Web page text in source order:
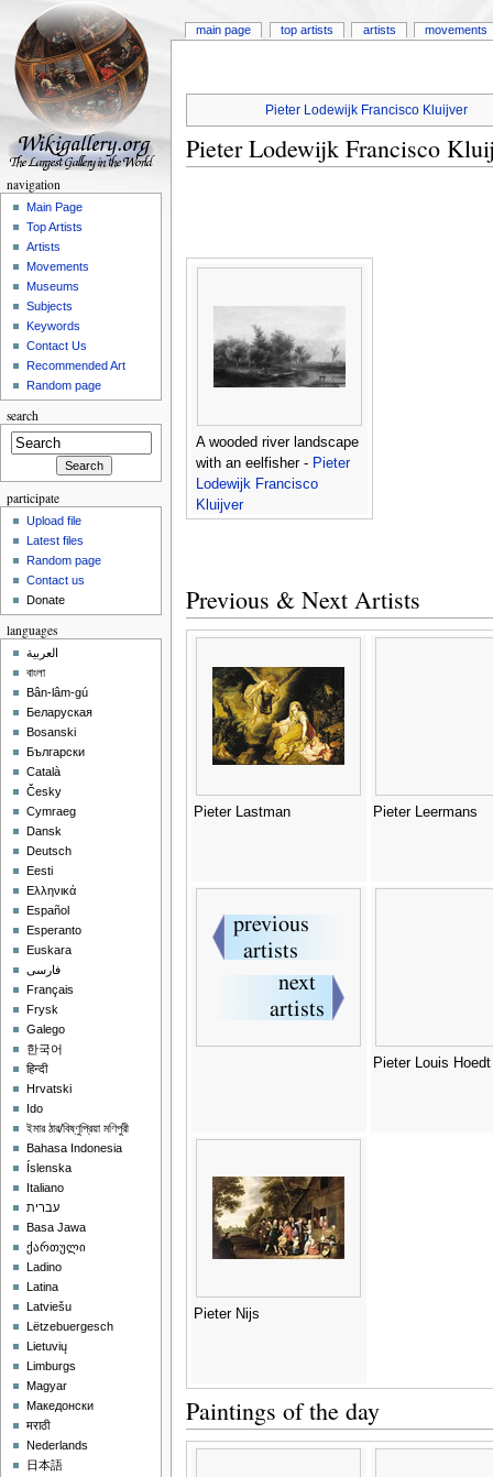
Pieter Lodewijk Francisco Kluijver
Pieter Lodewijk Francisco
A wooded river landscape
with an eelfisher - Pieter
Lodewijk Francisco
Kluijver
Previous & Next Artists
Pieter Lastman Pieter Leermans
Pieter Louis Hoedt
Pieter Nijs
Paintings of the day
main page top artists artists movements
navigation
Main Page
Top Artists
Artists
Movements
Museums
Subjects
Keywords
Contact Us
Recommended Art
Random page
search
participate
Upload file
Latest files
Random page
Contact us
Donate
languages
العربية
বাংলা
Bân-lâm-gú
Беларуская
Bosanski
Български
Català
Česky
Cymraeg
Dansk
Deutsch
Eesti
Ελληνικά
Español
Esperanto
Euskara
فارسی
Français
Frysk
Galego
한국어
हिन्दी
Hrvatski
Ido
ইমার ঠার/বিষ্ণুপ্রিয়া মণিপুরী
Bahasa Indonesia
Íslenska
Italiano
עברית
Basa Jawa
ქართული
Ladino
Latina
Latviešu
Lëtzebuergesch
Lietuvių
Limburgs
Magyar
Македонски
मराठी
Nederlands
日本語